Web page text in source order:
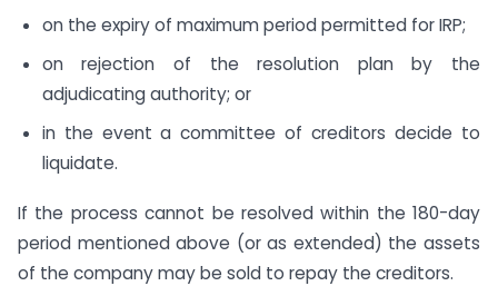
on the expiry of maximum period permitted for IRP;
on rejection of the resolution plan by the
adjudicating authority; or
in the event a committee of creditors decide to
liquidate.
If the process cannot be resolved within the 180-day
period mentioned above (or as extended) the assets
of the company may be sold to repay the creditors.